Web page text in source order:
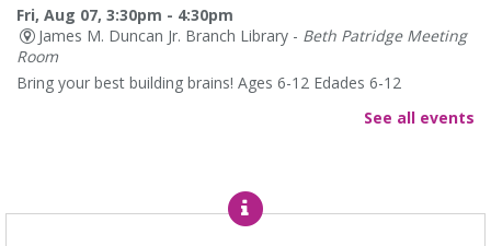
Fri, Aug 07, 3:30pm - 4:30pm
James M. Duncan Jr. Branch Library - Beth Patridge Meeting
Room
Bring your best building brains! Ages 6-12 Edades 6-12
Alexandria Library: A Legacy of Service Since 1937
The Local History/Special Collections Branch presents an exhibit
highlighting the history and evolution of the Alexandria Library.
See all events